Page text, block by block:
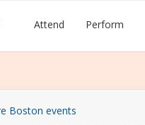
Attend Perform
Boston events